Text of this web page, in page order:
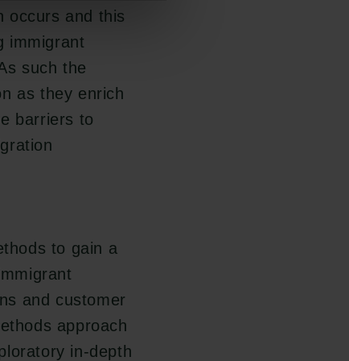
occurs and this
immigrant
such the
as they enrich
barriers to
to gain a
and customer
approach
in-depth
hos os